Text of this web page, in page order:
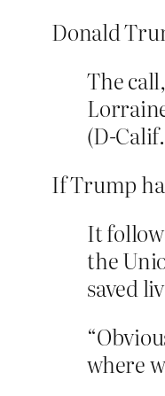
Donald
The
(D-
If Trump
It
the
saved
where